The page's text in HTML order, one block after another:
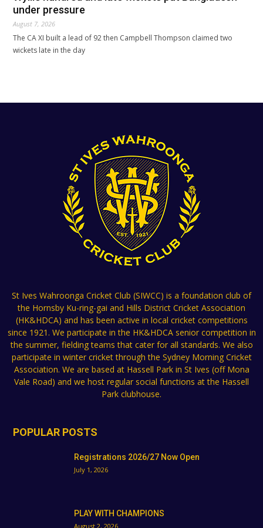
under pressure
August 7, 2026
The CA XI built a lead of 92 then Campbell Thompson claimed two
wickets late in the day
St Ives Wahroonga Cricket Club (SIWCC) is a foundation club of
the Hornsby Ku-ring-gai and Hills District Cricket Association
(HK&HDCA) and has been active in local cricket competitions
since 1921. We participate in the HK&HDCA senior competition in
the summer, fielding teams that cater for all standards. We also
participate in winter cricket through the Sydney Morning Cricket
Association. We are based at Hassell Park in St Ives (off Mona
Vale Road) and we host regular social functions at the Hassell
Park clubhouse.
POPULAR POSTS
Registrations 2026/27 Now Open
July 1, 2026
PLAY WITH CHAMPIONS
August 2, 2026